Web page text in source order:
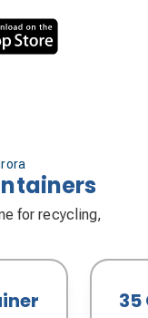
for recycling,